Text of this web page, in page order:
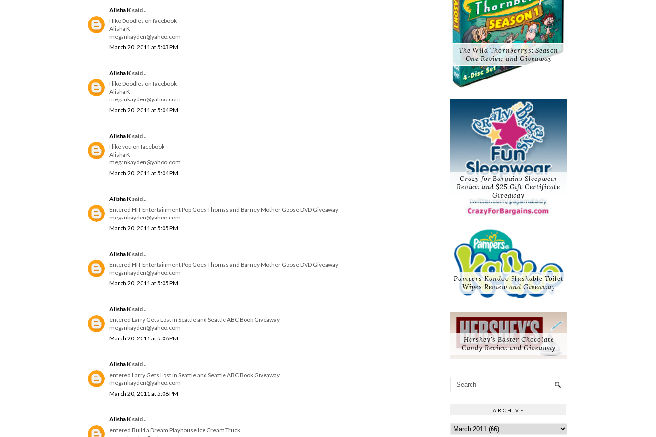
Alisha K said...
I like Doodles on facebook
Alisha K
megankayden@yahoo.com
March 20, 2011 at 5:03 PM
Alisha K said...
I like Doodles on facebook
Alisha K
megankayden@yahoo.com
March 20, 2011 at 5:04 PM
Alisha K said...
I like you on facebook
Alisha K
megankayden@yahoo.com
March 20, 2011 at 5:04 PM
Alisha K said...
Entered HIT Entertainment Pop Goes Thomas and Barney Mother Goose DVD Giveaway
megankayden@yahoo.com
March 20, 2011 at 5:05 PM
Alisha K said...
Entered HIT Entertainment Pop Goes Thomas and Barney Mother Goose DVD Giveaway
megankayden@yahoo.com
March 20, 2011 at 5:05 PM
Alisha K said...
entered Larry Gets Lost in Seattle and Seattle ABC Book Giveaway
megankayden@yahoo.com
March 20, 2011 at 5:08 PM
Alisha K said...
entered Larry Gets Lost in Seattle and Seattle ABC Book Giveaway
megankayden@yahoo.com
March 20, 2011 at 5:08 PM
Alisha K said...
entered Build a Dream Playhouse Ice Cream Truck
The Wild Thornberrys: Season
One Review and Giveaway
Crazy for Bargains Sleepwear
Review and $25 Gift Certificate
Giveaway
Pampers Kandoo Flushable Toilet
Wipes Review and Giveaway
Hershey's Easter Chocolate
Candy Review and Giveaway
ARCHIVE